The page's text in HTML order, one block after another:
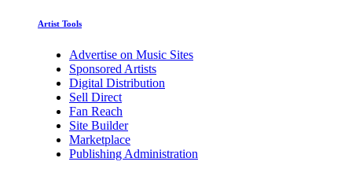
Artist Tools
Advertise on Music Sites
Sponsored Artists
Digital Distribution
Sell Direct
Fan Reach
Site Builder
Marketplace
Publishing Administration